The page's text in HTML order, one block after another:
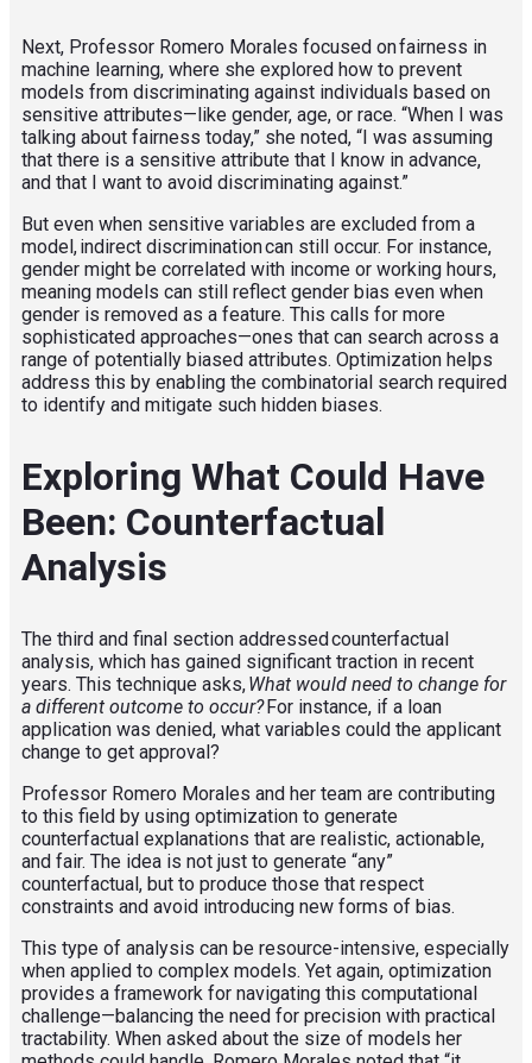
Next, Professor Romero Morales focused on fairness in
machine learning, where she explored how to prevent
models from discriminating against individuals based on
sensitive attributes—like gender, age, or race. “When I was
talking about fairness today,” she noted, “I was assuming
that there is a sensitive attribute that I know in advance,
and that I want to avoid discriminating against.”
But even when sensitive variables are excluded from a
model, indirect discrimination can still occur. For instance,
gender might be correlated with income or working hours,
meaning models can still reflect gender bias even when
gender is removed as a feature. This calls for more
sophisticated approaches—ones that can search across a
range of potentially biased attributes. Optimization helps
address this by enabling the combinatorial search required
to identify and mitigate such hidden biases.
Exploring What Could Have
Been: Counterfactual
Analysis
The third and final section addressed counterfactual
analysis, which has gained significant traction in recent
years. This technique asks,What would need to change for
a different outcome to occur?For instance, if a loan
application was denied, what variables could the applicant
change to get approval?
Professor Romero Morales and her team are contributing
to this field by using optimization to generate
counterfactual explanations that are realistic, actionable,
and fair. The idea is not just to generate “any”
counterfactual, but to produce those that respect
constraints and avoid introducing new forms of bias.
This type of analysis can be resource-intensive, especially
when applied to complex models. Yet again, optimization
provides a framework for navigating this computational
challenge—balancing the need for precision with practical
tractability. When asked about the size of models her